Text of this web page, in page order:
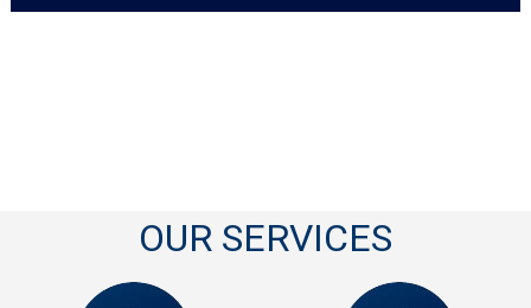
OUR SERVICES